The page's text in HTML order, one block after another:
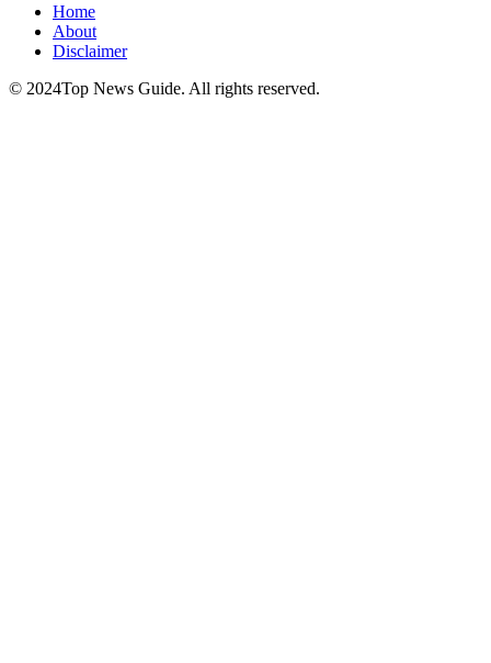
Home
About
Disclaimer
© 2024Top News Guide. All rights reserved.